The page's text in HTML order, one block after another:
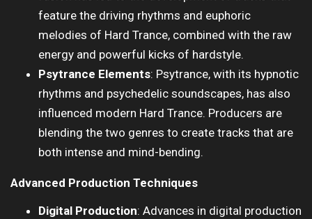
feature the driving rhythms and euphoric
melodies of Hard Trance, combined with the raw
energy and powerful kicks of hardstyle.
Psytrance Elements: Psytrance, with its hypnotic
rhythms and psychedelic soundscapes, has also
influenced modern Hard Trance. Producers are
blending the two genres to create tracks that are
both intense and mind-bending.
Advanced Production Techniques
Digital Production: Advances in digital production